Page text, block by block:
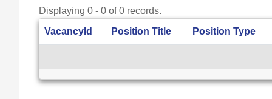
Displaying 0 - 0 of 0 records.
VacancyId
Position Title Position Type